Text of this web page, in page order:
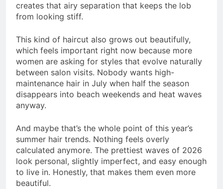
creates that airy separation that keeps the lob
from looking stiff.
This kind of haircut also grows out beautifully,
which feels important right now because more
women are asking for styles that evolve naturally
between salon visits. Nobody wants high-
maintenance hair in July when half the season
disappears into beach weekends and heat waves
anyway.
And maybe that’s the whole point of this year’s
summer hair trends. Nothing feels overly
calculated anymore. The prettiest waves of 2026
look personal, slightly imperfect, and easy enough
to live in. Honestly, that makes them even more
beautiful.